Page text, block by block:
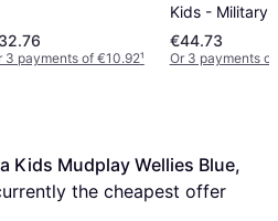
3 payments of €10.92¹
Kids - Military
€44.73
Or 3 payments
Kids Mudplay Wellies Blue,
the cheapest offer